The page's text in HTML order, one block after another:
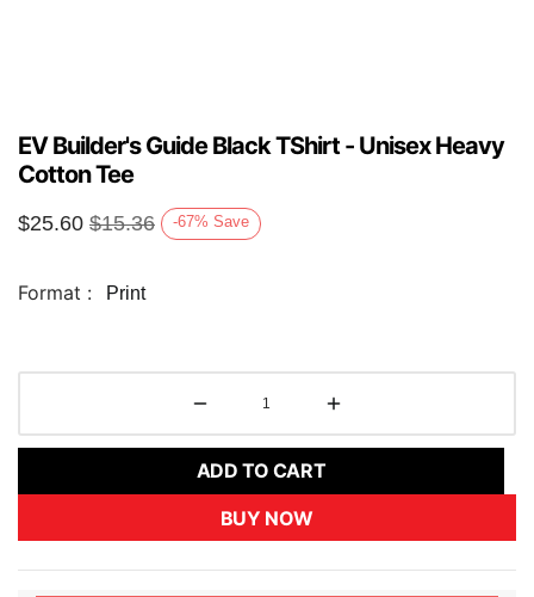
EV Builder's Guide Black TShirt - Unisex Heavy
Cotton Tee
$25.60 $15.36 -67% Save
Format : Print
ADD TO CART
BUY NOW